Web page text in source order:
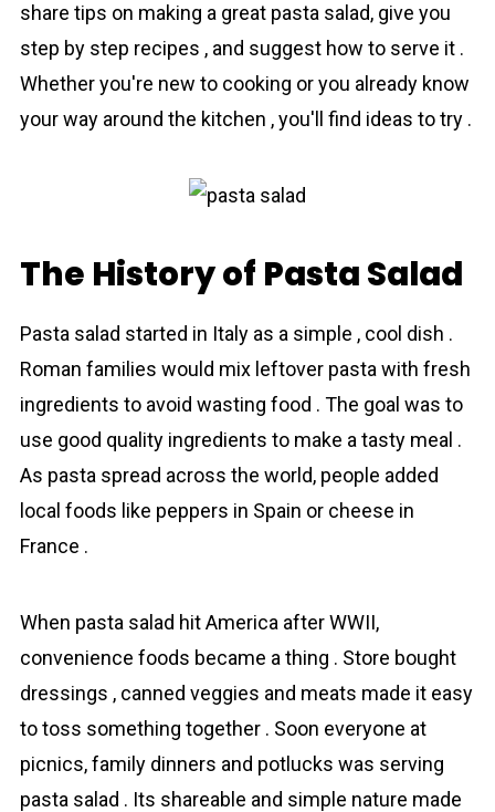
share tips on making a great pasta salad, give you
step by step recipes , and suggest how to serve it .
Whether you're new to cooking or you already know
your way around the kitchen , you'll find ideas to try .
The History of Pasta Salad
Pasta salad started in Italy as a simple , cool dіsh .
Roman families would mix leftover pasta with fresh
ingredients to avoid wasting food . The goal was to
use good quality ingredients to make a tasty meal .
As pasta spread across the world, people added
local foods like peppers in Spain or сheese in
France .
When pasta salad hit America after WWII,
convenience foods became a thing . Store bought
dressings , canned veggies and meats made it easy
to toss something together . Soon everyone at
picnics, family dinners and potlucks was serving
pasta salad . Its shareable and simple nature made